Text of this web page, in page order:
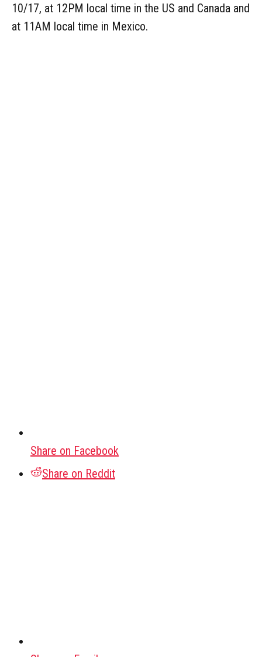
10/17, at 12PM local time in the US and Canada and
at 11AM local time in Mexico.
Share on Facebook
Share on Reddit